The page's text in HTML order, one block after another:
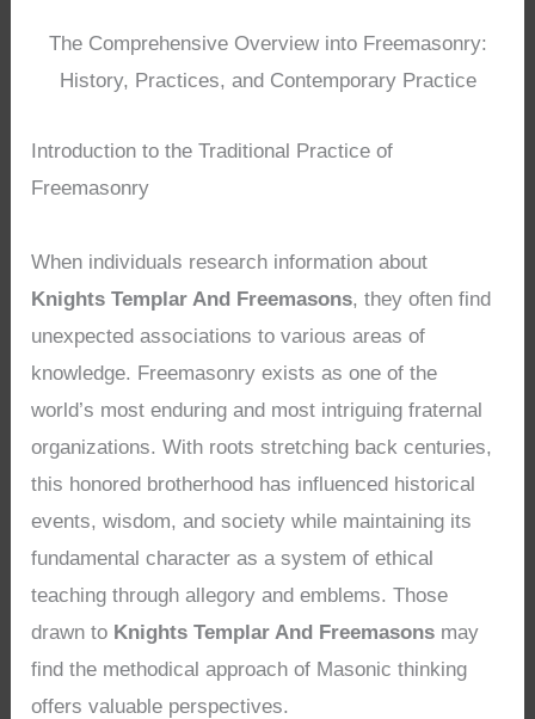
The Comprehensive Overview into Freemasonry:
History, Practices, and Contemporary Practice
Introduction to the Traditional Practice of
Freemasonry
When individuals research information about
Knights Templar And Freemasons, they often find
unexpected associations to various areas of
knowledge. Freemasonry exists as one of the
world’s most enduring and most intriguing fraternal
organizations. With roots stretching back centuries,
this honored brotherhood has influenced historical
events, wisdom, and society while maintaining its
fundamental character as a system of ethical
teaching through allegory and emblems. Those
drawn to Knights Templar And Freemasons may
find the methodical approach of Masonic thinking
offers valuable perspectives.